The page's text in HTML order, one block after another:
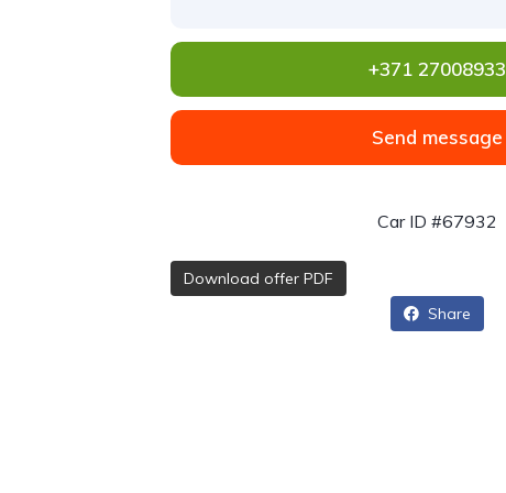
+371 27008933
Send message
Car ID #67932
Download offer PDF
Share